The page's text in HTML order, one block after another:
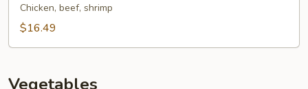
Fried
Rice
Chicken, beef, shrimp
$16.49
Vegetables